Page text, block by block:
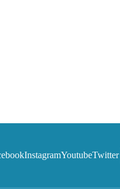
InstagramYoutubeTwitter